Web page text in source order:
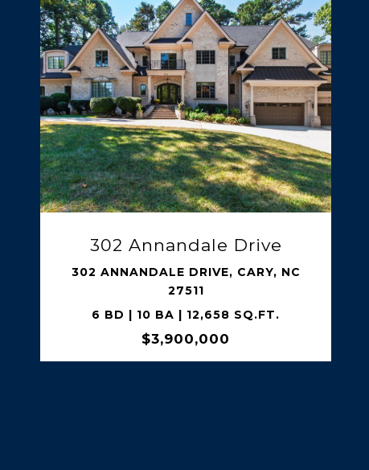
5141 Avalaire Oaks Drive
5141 AVALAIRE OAKS DRIVE, RALEIGH,
NC 27614
4 BD | 7 BA | 5,171 SQ.FT.
$3,350,000
SHARE PROPERTY